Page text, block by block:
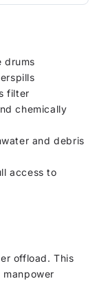
drums
filter
chemically
and debris
access to
offload. This